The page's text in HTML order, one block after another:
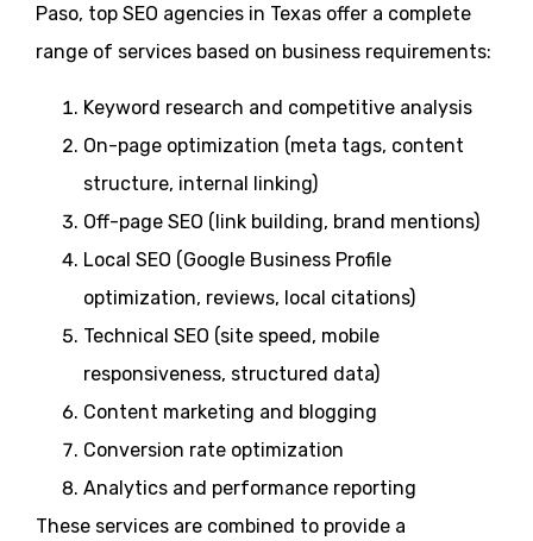
Paso, top SEO agencies in Texas offer a complete
range of services based on business requirements:
Keyword research and competitive analysis
On-page optimization (meta tags, content
structure, internal linking)
Off-page SEO (link building, brand mentions)
Local SEO (Google Business Profile
optimization, reviews, local citations)
Technical SEO (site speed, mobile
responsiveness, structured data)
Content marketing and blogging
Conversion rate optimization
Analytics and performance reporting
These services are combined to provide a